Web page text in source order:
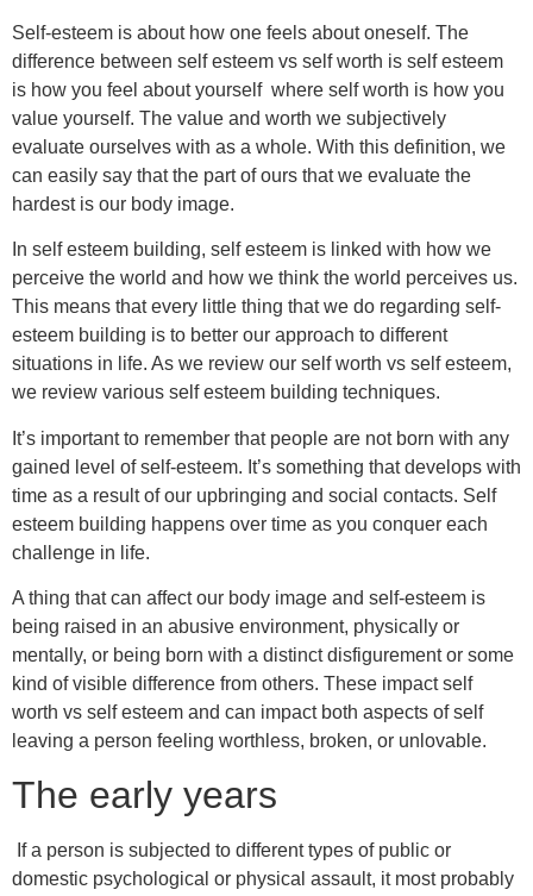
Self-esteem is about how one feels about oneself. The
difference between self esteem vs self worth is self esteem
is how you feel about yourself where self worth is how you
value yourself. The value and worth we subjectively
evaluate ourselves with as a whole. With this definition, we
can easily say that the part of ours that we evaluate the
hardest is our body image.
In self esteem building, self esteem is linked with how we
perceive the world and how we think the world perceives us.
This means that every little thing that we do regarding self-
esteem building is to better our approach to different
situations in life. As we review our self worth vs self esteem,
we review various self esteem building techniques.
It’s important to remember that people are not born with any
gained level of self-esteem. It’s something that develops with
time as a result of our upbringing and social contacts. Self
esteem building happens over time as you conquer each
challenge in life.
A thing that can affect our body image and self-esteem is
being raised in an abusive environment, physically or
mentally, or being born with a distinct disfigurement or some
kind of visible difference from others. These impact self
worth vs self esteem and can impact both aspects of self
leaving a person feeling worthless, broken, or unlovable.
The early years
If a person is subjected to different types of public or
domestic psychological or physical assault, it most probably